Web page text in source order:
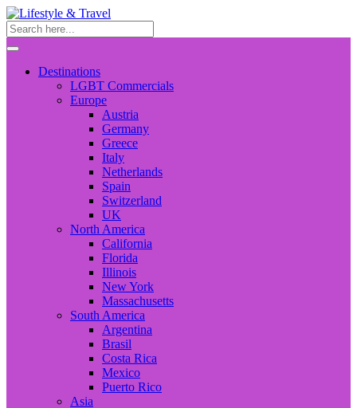
Destinations
LGBT Commercials
Europe
Austria
Germany
Greece
Italy
Netherlands
Spain
Switzerland
UK
North America
California
Florida
Illinois
New York
Massachusetts
South America
Argentina
Brasil
Costa Rica
Mexico
Puerto Rico
Asia